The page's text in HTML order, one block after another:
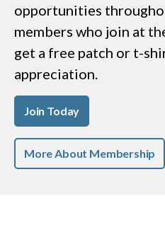
opportunities
members who join at
get a free patch or t-
appreciation.
Join Today
More About Membership